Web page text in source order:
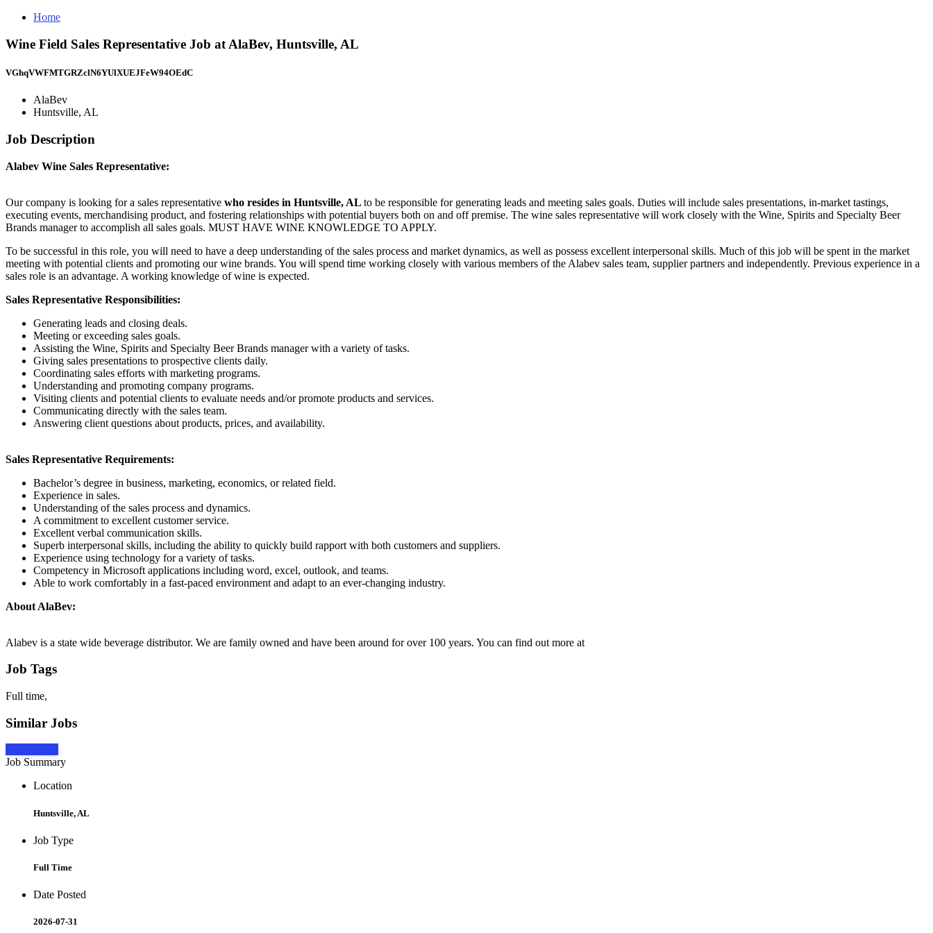
Home
Wine Field Sales Representative Job at AlaBev, Huntsville, AL
VGhqVWFMTGRZclN6YUlXUEJFeW94OEdC
AlaBev
Huntsville, AL
Job Description
Alabev Wine Sales Representative:
Our company is looking for a sales representative who resides in Huntsville, AL to be responsible for generating leads and meeting sales goals. Duties will include sales presentations, in-market tastings,
executing events, merchandising product, and fostering relationships with potential buyers both on and off premise. The wine sales representative will work closely with the Wine, Spirits and Specialty Beer
Brands manager to accomplish all sales goals. MUST HAVE WINE KNOWLEDGE TO APPLY.
To be successful in this role, you will need to have a deep understanding of the sales process and market dynamics, as well as possess excellent interpersonal skills. Much of this job will be spent in the market
meeting with potential clients and promoting our wine brands. You will spend time working closely with various members of the Alabev sales team, supplier partners and independently. Previous experience in a
sales role is an advantage. A working knowledge of wine is expected.
Sales Representative Responsibilities:
Generating leads and closing deals.
Meeting or exceeding sales goals.
Assisting the Wine, Spirits and Specialty Beer Brands manager with a variety of tasks.
Giving sales presentations to prospective clients daily.
Coordinating sales efforts with marketing programs.
Understanding and promoting company programs.
Visiting clients and potential clients to evaluate needs and/or promote products and services.
Communicating directly with the sales team.
Answering client questions about products, prices, and availability.
Sales Representative Requirements:
Bachelor’s degree in business, marketing, economics, or related field.
Experience in sales.
Understanding of the sales process and dynamics.
A commitment to excellent customer service.
Excellent verbal communication skills.
Superb interpersonal skills, including the ability to quickly build rapport with both customers and suppliers.
Experience using technology for a variety of tasks.
Competency in Microsoft applications including word, excel, outlook, and teams.
Able to work comfortably in a fast-paced environment and adapt to an ever-changing industry.
About AlaBev:
Alabev is a state wide beverage distributor. We are family owned and have been around for over 100 years. You can find out more at
Job Tags
Full time,
Similar Jobs
Job Summary
Location
Huntsville, AL
Job Type
Full Time
Date Posted
2026-07-31